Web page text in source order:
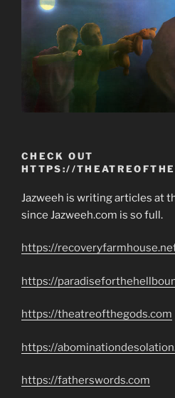
CHECK OUT
HTTPS://
Jazweeh is writing articles at
since Jazweeh.com is so full.
https://
https://
https://theatreofthegods.com
https://
https://fatherswords.com